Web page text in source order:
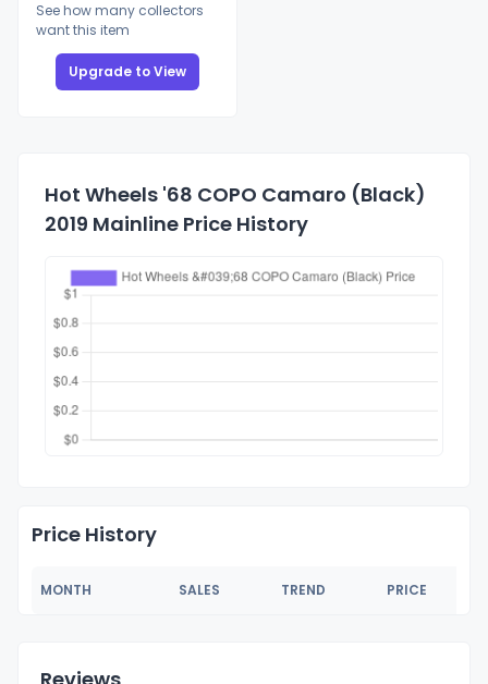
See how many collectors
want this item
Upgrade to View
Hot Wheels '68 COPO Camaro (Black)
2019 Mainline Price History
Price History
MONTH SALES TREND PRICE